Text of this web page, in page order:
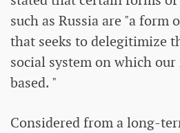
such as Russia are "a form
that seeks to delegitimize
social system on which
based. "
Considered from a long-